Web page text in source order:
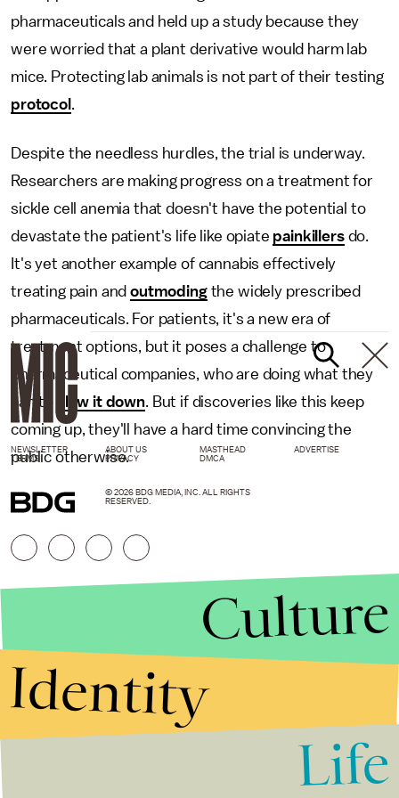
pharmaceuticals and held up a study because they
were worried that a plant derivative would harm lab
mice. Protecting lab animals is not part of their testing
protocol .
Despite the needless hurdles, the trial is underway.
Researchers are making progress on a treatment for
sickle cell anemia that doesn't have the potential to
devastate the patient's life like opiate painkillersdo.
It's yet another example of cannabis effectively
treating pain andoutmodingthe widely prescribed
pharmaceuticals. For patients, it's a new era of
treatment options, but it poses a challenge to
pharmaceutical companies, who are doing what they
can to
slow it down. But if discoveries like this keep
coming up, they'll have a hard time convincing the
public otherwise.
NEWSLETTER ABOUT US MASTHEAD
ADVERTISE
TERMS
PRIVACY DMCA
© 2026 BDG MEDIA, INC. ALL RIGHTS
RESERVED.
Culture
Identity
Life